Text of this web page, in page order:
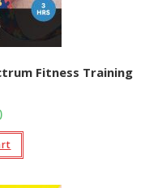
Fitness Training